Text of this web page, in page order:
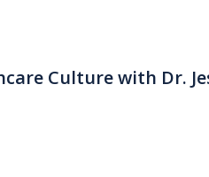
Culture with Dr.